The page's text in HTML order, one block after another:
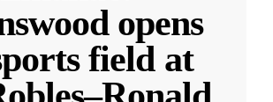
opens
field at